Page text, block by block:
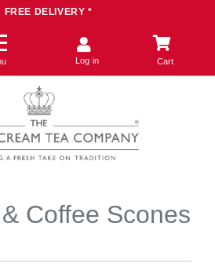
FREE DELIVERY *
Log in Cart
Coffee Scones